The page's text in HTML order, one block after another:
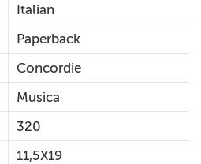
Italian
Paperback
Concordie
Musica
320
11,5X19